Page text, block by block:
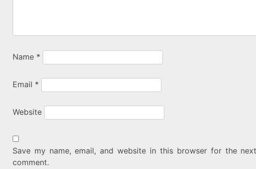
Name *
Email *
Website
Save my name, email, and website in this browser for the
comment.